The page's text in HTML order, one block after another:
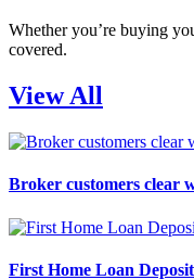
Whether you’re buying
covered.
View All
Broker customers clear
First Home Loan